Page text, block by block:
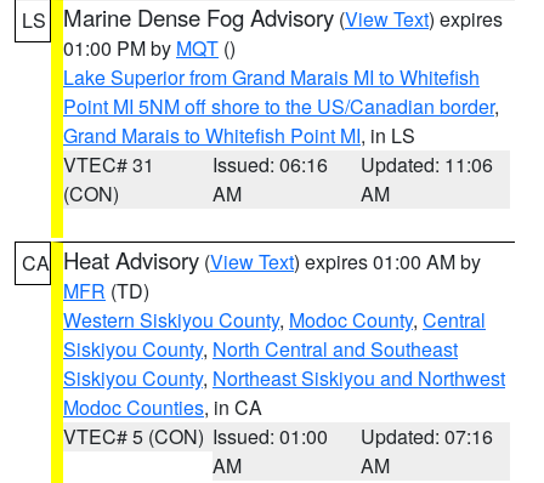
LS Marine Dense Fog Advisory (View Text) expires
01:00 PM by MQT ()
Lake Superior from Grand Marais MI to Whitefish
Point MI 5NM off shore to the US/Canadian border,
Grand Marais to Whitefish Point MI, in LS
VTEC# 31
(CON)
Issued: 06:16
AM
Updated: 11:06
AM
CA Heat Advisory (View Text) expires 01:00 AM by
MFR (TD)
Western Siskiyou County, Modoc County, Central
Siskiyou County, North Central and Southeast
Siskiyou County, Northeast Siskiyou and Northwest
Modoc Counties, in CA
VTEC# 5 (CON) Issued: 01:00
AM
Updated: 07:16
AM